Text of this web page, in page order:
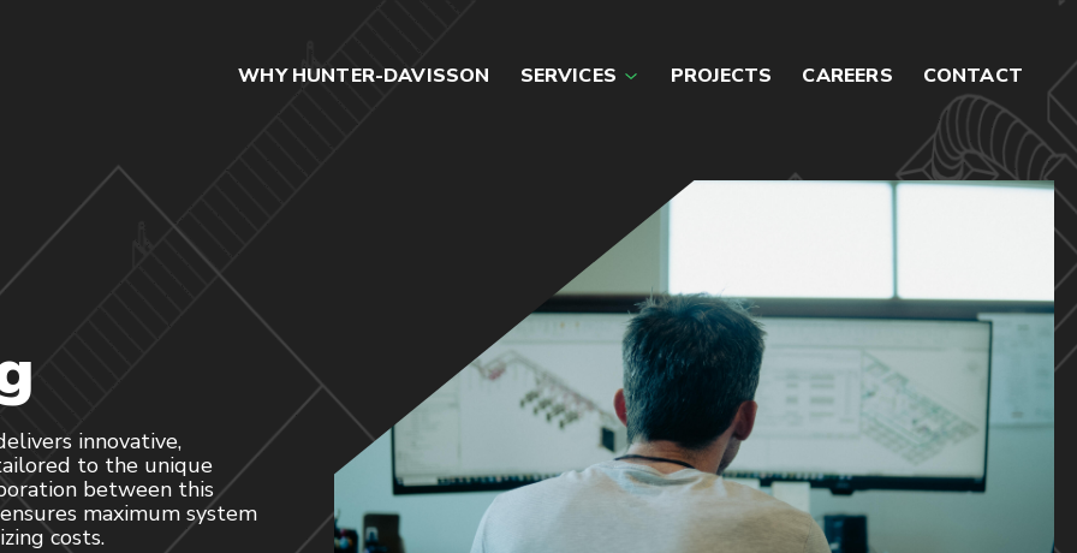
WHY HUNTER-DAVISSON SERVICES PROJECTS CAREERS CONTACT
innovative,
to the unique
between this
maximum system
costs.